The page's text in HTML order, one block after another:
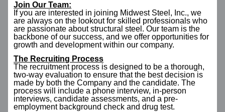
Join Our Team:
If you are interested in joining Midwest Steel, Inc., we
are always on the lookout for skilled professionals who
are passionate about structural steel. Our team is the
backbone of our success, and we offer opportunities for
growth and development within our company.
The Recruiting Process
The recruitment process is designed to be a thorough,
two-way evaluation to ensure that the best decision is
made by both the Company and the candidate. The
process will include a phone interview, in-person
interviews, candidate assessments, and a pre-
employment background check and drug test.